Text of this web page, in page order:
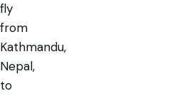
fly
from
Kathmandu,
Nepal,
to